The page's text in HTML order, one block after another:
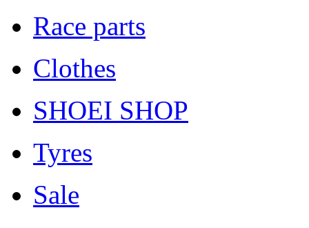
Race parts
Clothes
SHOEI SHOP
Tyres
Sale